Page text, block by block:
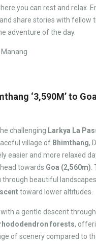
you can rest and relax.
share stories with fellow
adventure of the day.
‘3,590M’ to Goa
challenging Larkya La
village of Bhimthang,
easier and more relaxed
towards Goa (2,560m)
through beautiful
toward lower altitudes.
a gentle descent
forests,
of scenery compared to